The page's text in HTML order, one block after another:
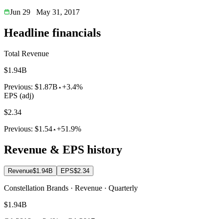
Jun 29
May 31, 2017
Headline financials
Total Revenue
$1.94B
Previous: $1.87B +3.4%
EPS (adj)
$2.34
Previous: $1.54 +51.9%
Revenue & EPS history
Revenue$1.94B EPS$2.34
Constellation Brands · Revenue · Quarterly
$1.94B